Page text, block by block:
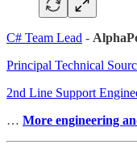
C# Team Lead -
Principal Technical
2nd Line Support
… More engineering